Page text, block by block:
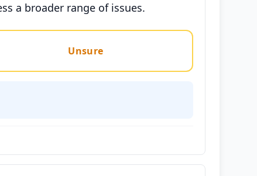
a broader range of issues.
Unsure